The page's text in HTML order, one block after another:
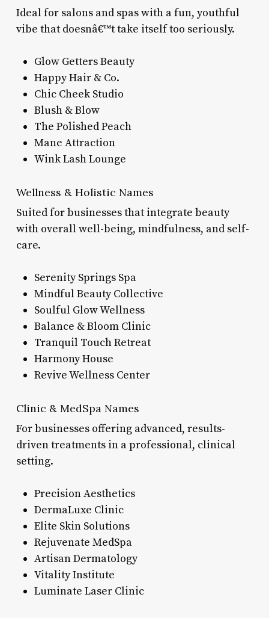
Ideal for salons and spas with a fun, youthful
vibe that doesnâ€™t take itself too seriously.
Glow Getters Beauty
Happy Hair & Co.
Chic Cheek Studio
Blush & Blow
The Polished Peach
Mane Attraction
Wink Lash Lounge
Wellness & Holistic Names
Suited for businesses that integrate beauty
with overall well-being, mindfulness, and self-
care.
Serenity Springs Spa
Mindful Beauty Collective
Soulful Glow Wellness
Balance & Bloom Clinic
Tranquil Touch Retreat
Harmony House
Revive Wellness Center
Clinic & MedSpa Names
For businesses offering advanced, results-
driven treatments in a professional, clinical
setting.
Precision Aesthetics
DermaLuxe Clinic
Elite Skin Solutions
Rejuvenate MedSpa
Artisan Dermatology
Vitality Institute
Luminate Laser Clinic